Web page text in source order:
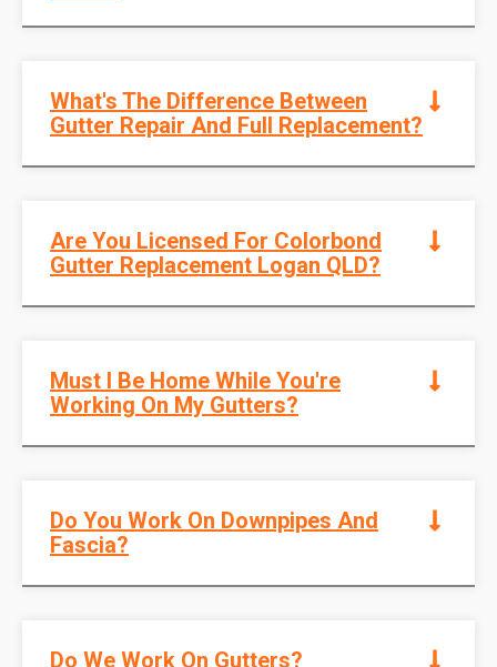
What's The Difference Between
Gutter Repair And Full Replacement?
Are You Licensed For Colorbond
Gutter Replacement Logan QLD?
Must I Be Home While You're
Working On My Gutters?
Do You Work On Downpipes And
Fascia?
Do We Work On Gutters?